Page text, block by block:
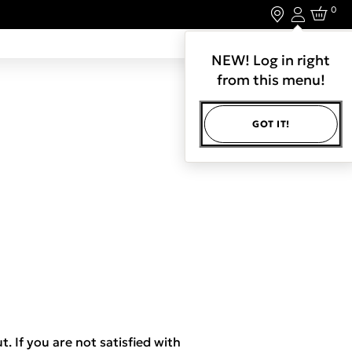
Login
NEW! Log in right
from this menu!
GOT IT!
0
If you are not satisfied with